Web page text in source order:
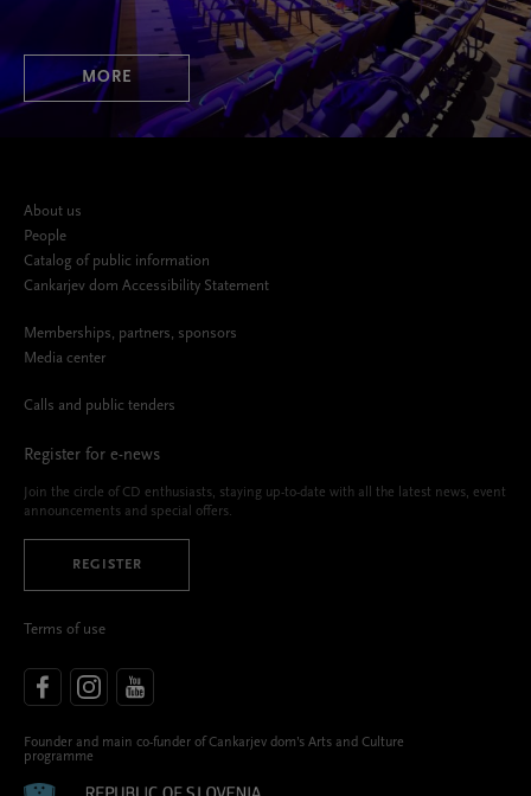
MORE
About us
People
Catalog of public information
Cankarjev dom Accessibility Statement
Memberships, partners, sponsors
Media center
Calls and public tenders
Register for e-news
Join the circle of CD enthusiasts, staying up-to-date with all the latest news, event
announcements and special offers.
REGISTER
Terms of use
Founder and main co-funder of Cankarjev dom’s Arts and Culture
programme